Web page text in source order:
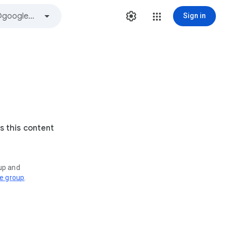
Sign in
this content
and
group